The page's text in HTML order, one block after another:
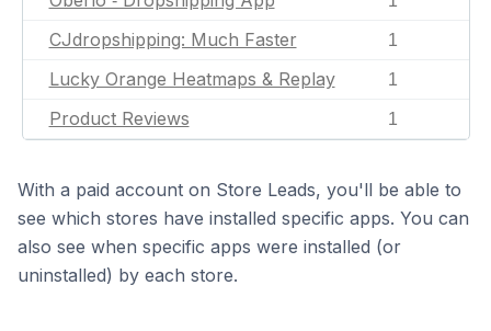
CJdropshipping: Much Faster 1
Lucky Orange Heatmaps & Replay 1
Product Reviews 1
With a paid account on Store Leads, you'll be able to
see which stores have installed specific apps. You can
also see when specific apps were installed (or
uninstalled) by each store.